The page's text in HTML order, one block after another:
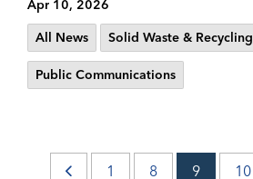
Apr 10, 2026
All News
Solid Waste & Recycling
Public Communications
1 8 9 10